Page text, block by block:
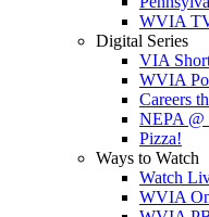
WVIA
Digital Series
VIA
WVIA
Careers
NEPA @
Pizza!
Ways to Watch
Watch
WVIA